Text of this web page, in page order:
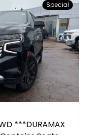
Special
***DURAMAX